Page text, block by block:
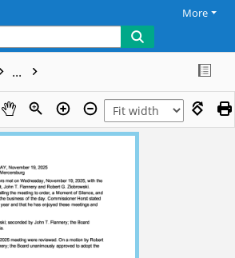
More
...